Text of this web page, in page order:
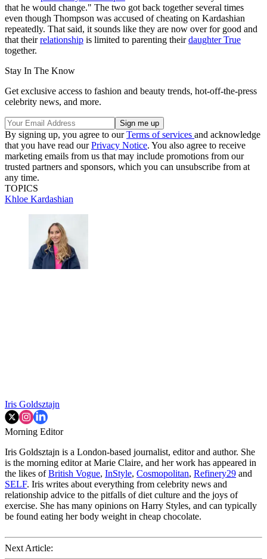
that he would change." The two got back together several times
even though Thompson was accused of cheating on Kardashian
repeatedly. That said, it sounds like they are now over for good and
that theirrelationship is limited to parenting theirdaughter True
together.
Stay In The Know
Get exclusive access to fashion and beauty trends, hot-off-the-press
celebrity news, and more.
By signing up, you agree to ourTerms of services and acknowledge
that you have read ourPrivacy Notice. You also agree to receive
marketing emails from us that may include promotions from our
trusted partners and sponsors, which you can unsubscribe from at
any time.
TOPICS
Khloe Kardashian
Iris Goldsztajn
Morning Editor
Iris Goldsztajn is a London-based journalist, editor and author. She
is the morning editor at Marie Claire, and her work has appeared in
the likes ofBritish Vogue, InStyle, Cosmopolitan, Refinery29 and
SELF. Iris writes about everything from celebrity news and
relationship advice to the pitfalls of diet culture and the joys of
exercise. She has many opinions on Harry Styles, and can typically
be found eating her body weight in cheap chocolate.
Next Article: